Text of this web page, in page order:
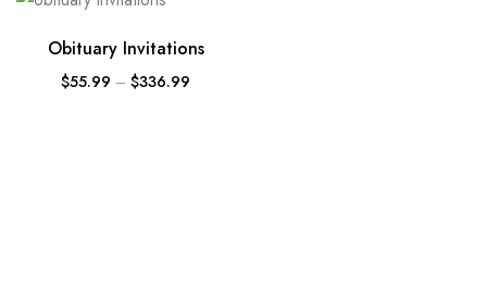
Obituary Invitations
$55.99 – $336.99